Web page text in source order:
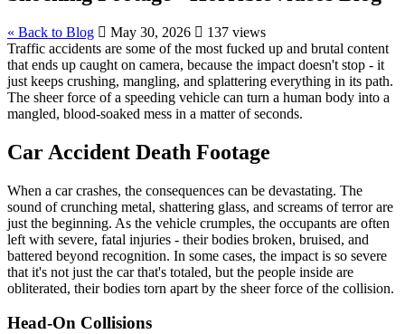
« Back to Blog May 30, 2026
137 views
Traffic accidents are some of the most fucked up and brutal content
that ends up caught on camera, because the impact doesn't stop - it
just keeps crushing, mangling, and splattering everything in its path.
The sheer force of a speeding vehicle can turn a human body into a
mangled, blood-soaked mess in a matter of seconds.
Car Accident Death Footage
When a car crashes, the consequences can be devastating. The
sound of crunching metal, shattering glass, and screams of terror are
just the beginning. As the vehicle crumples, the occupants are often
left with severe, fatal injuries - their bodies broken, bruised, and
battered beyond recognition. In some cases, the impact is so severe
that it's not just the car that's totaled, but the people inside are
obliterated, their bodies torn apart by the sheer force of the collision.
Head-On Collisions